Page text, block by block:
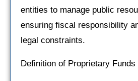
entities to manage public
ensuring fiscal responsibility
legal constraints.
Definition of Proprietary Funds